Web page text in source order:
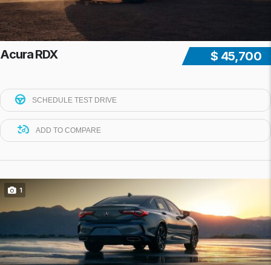
$ 45,700
Acura RDX
SCHEDULE TEST DRIVE
ADD TO COMPARE
1